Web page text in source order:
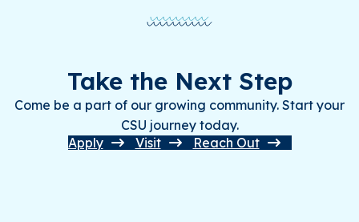
Take the Next Step
Come be a part of our growing community. Start your
CSU journey today.
Apply
Visit Reach Out